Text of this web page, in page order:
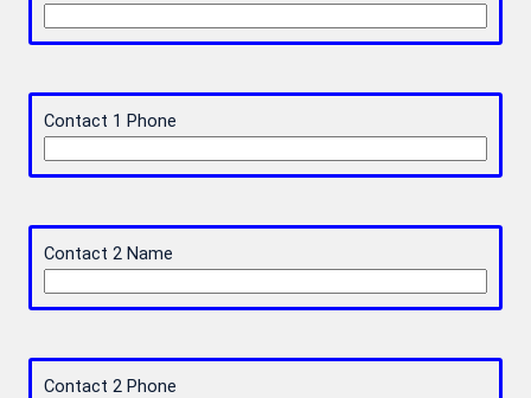
Contact 1 Phone
Contact 2 Name
Contact 2 Phone